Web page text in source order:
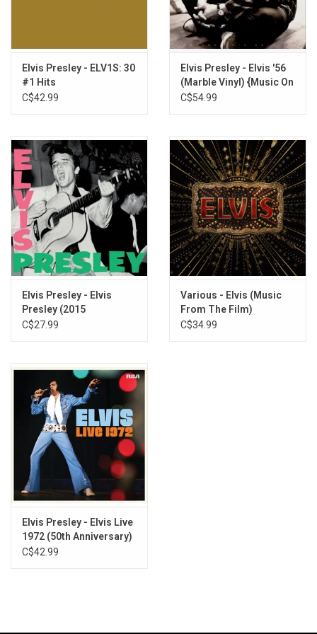
Elvis Presley - ELV1S: 30
#1 Hits
C$42.99
Elvis Presley - Elvis '56
(Marble Vinyl) {Music On
Vinyl]
C$54.99
Elvis Presley - Elvis
Presley (2015
Remaster)
C$27.99
Various - Elvis (Music
From The Film)
C$34.99
Elvis Presley - Elvis Live
1972 (50th Anniversary)
C$42.99